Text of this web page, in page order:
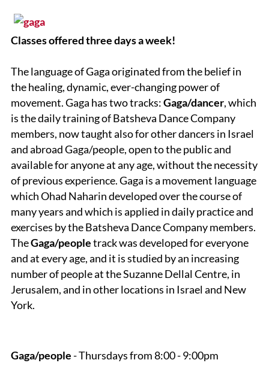
Classes offered three days a week!
The language of Gaga originated from the belief in
the healing, dynamic, ever-changing power of
movement. Gaga has two tracks:Gaga/dancer, which
is the daily training of Batsheva Dance Company
members, now taught also for other dancers in Israel
and abroad Gaga/people, open to the public and
available for anyone at any age, without the necessity
of previous experience. Gaga is a movement language
which Ohad Naharin developed over the course of
many years and which is applied in daily practice and
exercises by the Batsheva Dance Company members.
TheGaga/peopletrack was developed for everyone
and at every age, and it is studied by an increasing
number of people at the Suzanne Dellal Centre, in
Jerusalem, and in other locations in Israel and New
York.
Gaga/people- Thursdays from 8:00 - 9:00pm